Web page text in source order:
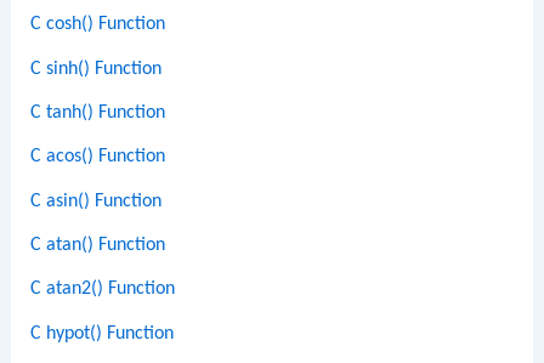
C cosh() Function
C sinh() Function
C tanh() Function
C acos() Function
C asin() Function
C atan() Function
C atan2() Function
C hypot() Function